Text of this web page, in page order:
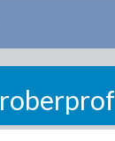
roberprof